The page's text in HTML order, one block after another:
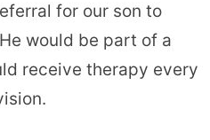
for our son to
would be part of a
receive therapy every